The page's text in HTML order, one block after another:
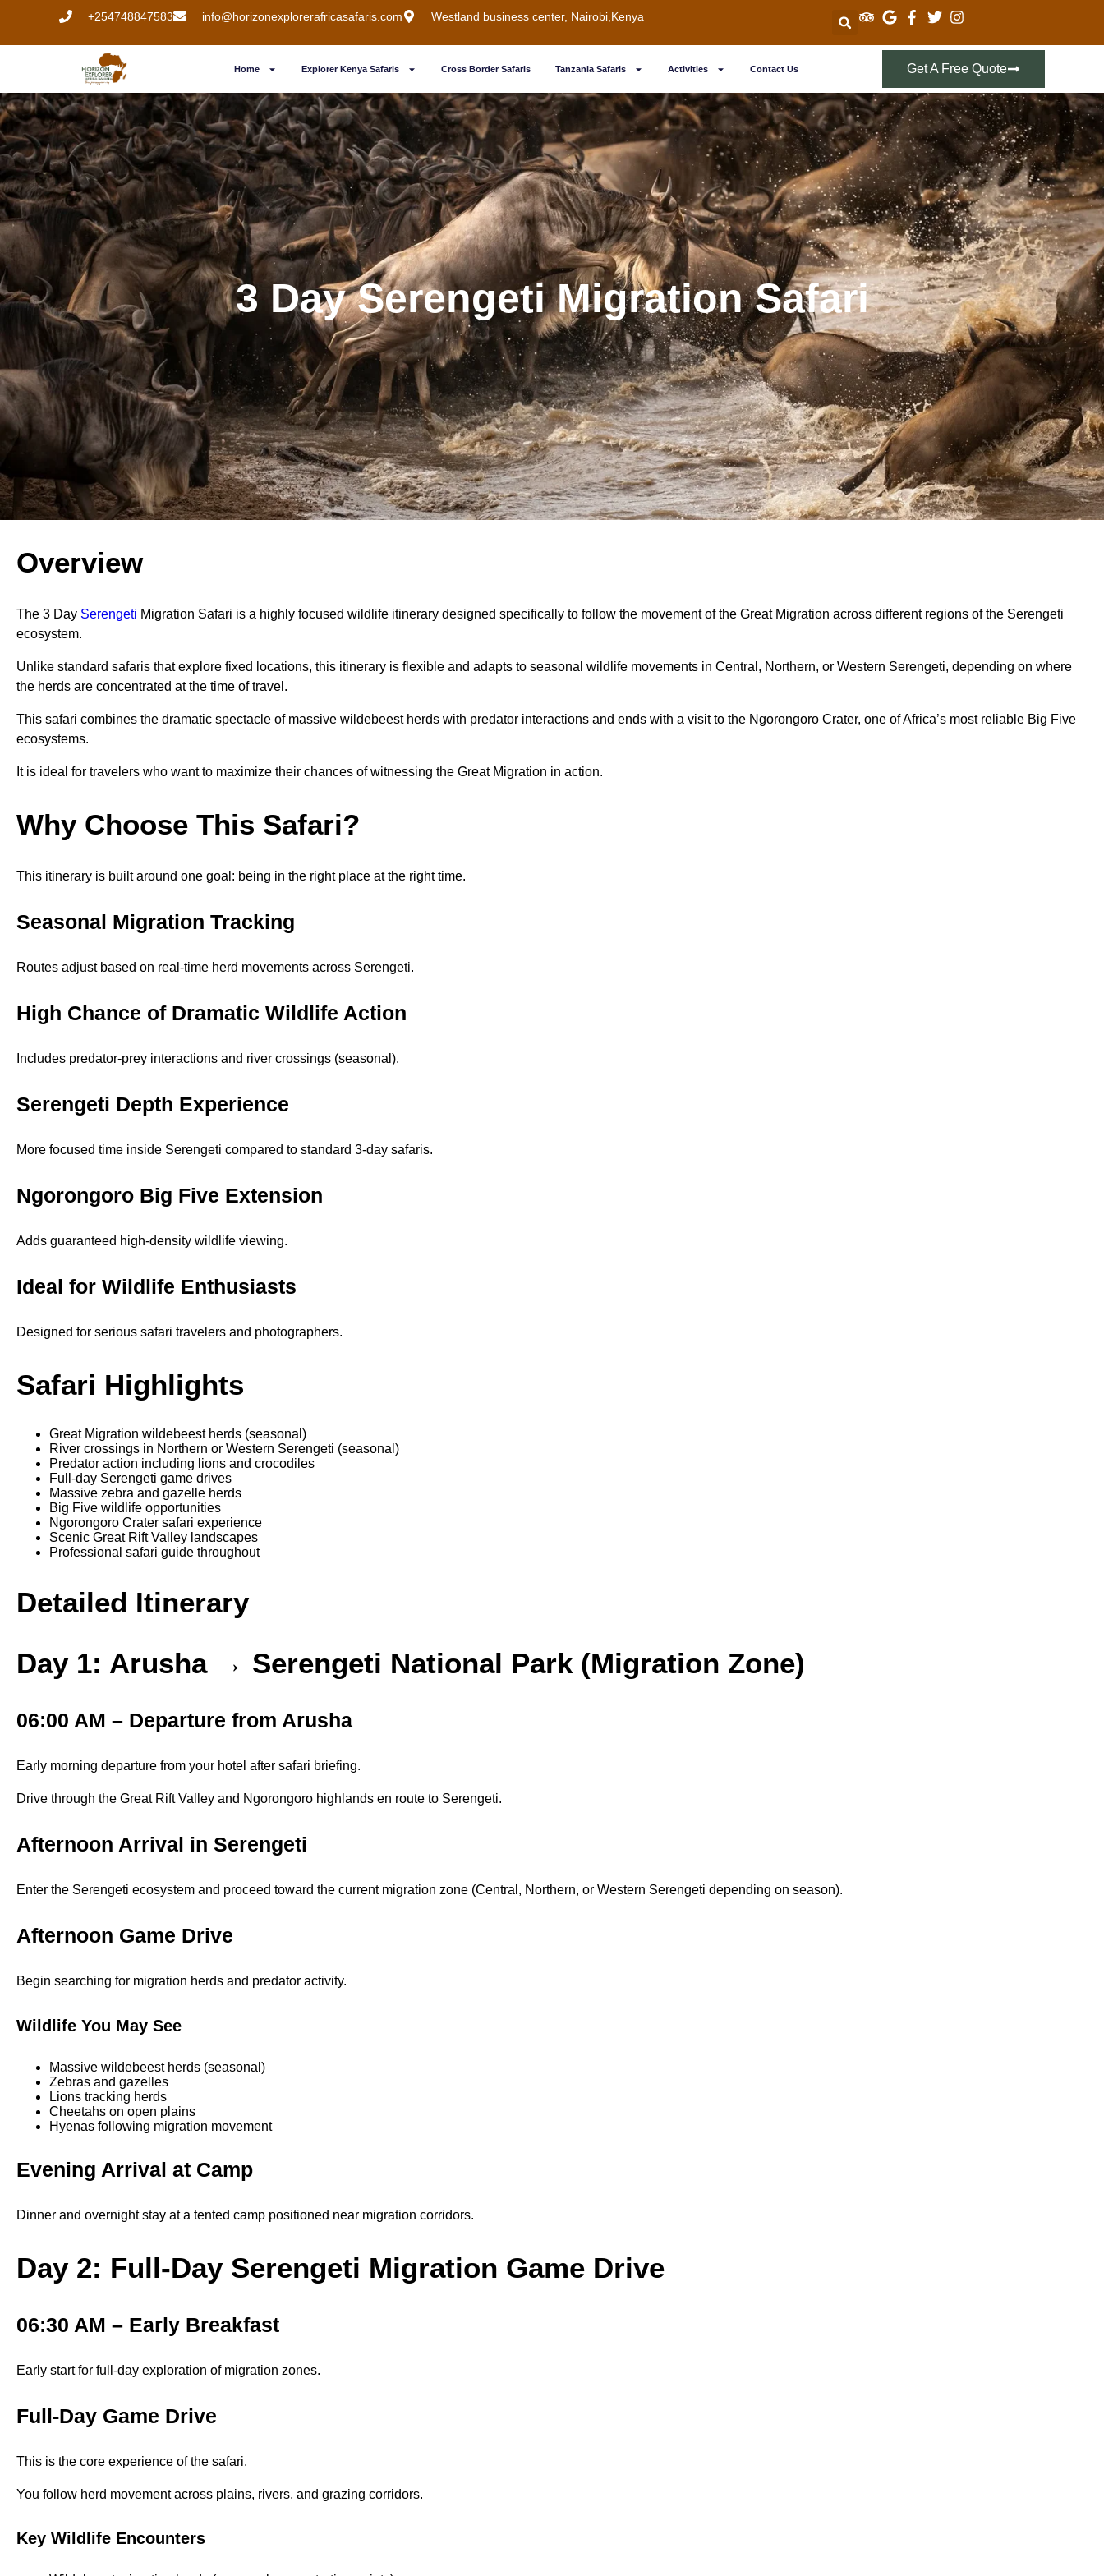
+254748847583 info@horizonexplorerafricasafaris.com Westland business center, Nairobi,Kenya
Home Explorer Kenya Safaris Cross Border Safaris Tanzania Safaris Activities Contact Us Get A Free Quote
3 Day Serengeti Migration Safari
Overview
The 3 Day Serengeti Migration Safari is a highly focused wildlife itinerary designed specifically to follow the movement of the Great Migration across different regions of the Serengeti
ecosystem.
Unlike standard safaris that explore fixed locations, this itinerary is flexible and adapts to seasonal wildlife movements in Central, Northern, or Western Serengeti, depending on where
the herds are concentrated at the time of travel.
This safari combines the dramatic spectacle of massive wildebeest herds with predator interactions and ends with a visit to the Ngorongoro Crater, one of Africa’s most reliable Big Five
ecosystems.
It is ideal for travelers who want to maximize their chances of witnessing the Great Migration in action.
Why Choose This Safari?
This itinerary is built around one goal: being in the right place at the right time.
Seasonal Migration Tracking
Routes adjust based on real-time herd movements across Serengeti.
High Chance of Dramatic Wildlife Action
Includes predator-prey interactions and river crossings (seasonal).
Serengeti Depth Experience
More focused time inside Serengeti compared to standard 3-day safaris.
Ngorongoro Big Five Extension
Adds guaranteed high-density wildlife viewing.
Ideal for Wildlife Enthusiasts
Designed for serious safari travelers and photographers.
Safari Highlights
Great Migration wildebeest herds (seasonal)
River crossings in Northern or Western Serengeti (seasonal)
Predator action including lions and crocodiles
Full-day Serengeti game drives
Massive zebra and gazelle herds
Big Five wildlife opportunities
Ngorongoro Crater safari experience
Scenic Great Rift Valley landscapes
Professional safari guide throughout
Detailed Itinerary
Day 1: Arusha → Serengeti National Park (Migration Zone)
06:00 AM – Departure from Arusha
Early morning departure from your hotel after safari briefing.
Drive through the Great Rift Valley and Ngorongoro highlands en route to Serengeti.
Afternoon Arrival in Serengeti
Enter the Serengeti ecosystem and proceed toward the current migration zone (Central, Northern, or Western Serengeti depending on season).
Afternoon Game Drive
Begin searching for migration herds and predator activity.
Wildlife You May See
Massive wildebeest herds (seasonal)
Zebras and gazelles
Lions tracking herds
Cheetahs on open plains
Hyenas following migration movement
Evening Arrival at Camp
Dinner and overnight stay at a tented camp positioned near migration corridors.
Day 2: Full-Day Serengeti Migration Game Drive
06:30 AM – Early Breakfast
Early start for full-day exploration of migration zones.
Full-Day Game Drive
This is the core experience of the safari.
You follow herd movement across plains, rivers, and grazing corridors.
Key Wildlife Encounters